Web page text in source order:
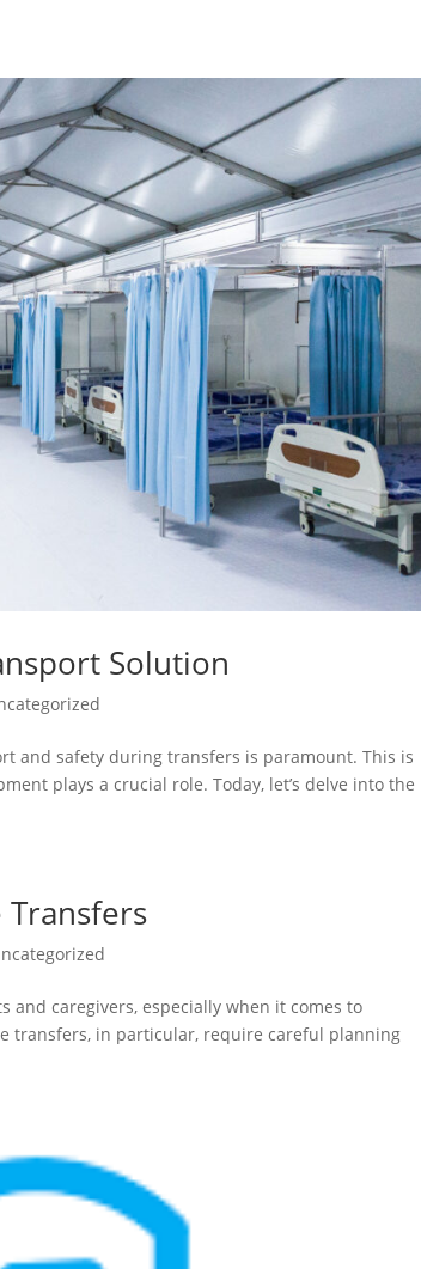
Solution
and safety during transfers is paramount. This is
plays a crucial role. Today, let’s delve into the
caregivers, especially when it comes to
transfers, in particular, require careful planning